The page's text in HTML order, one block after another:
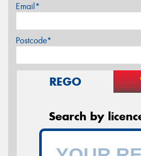
Email*
Postcode*
REGO
Search by